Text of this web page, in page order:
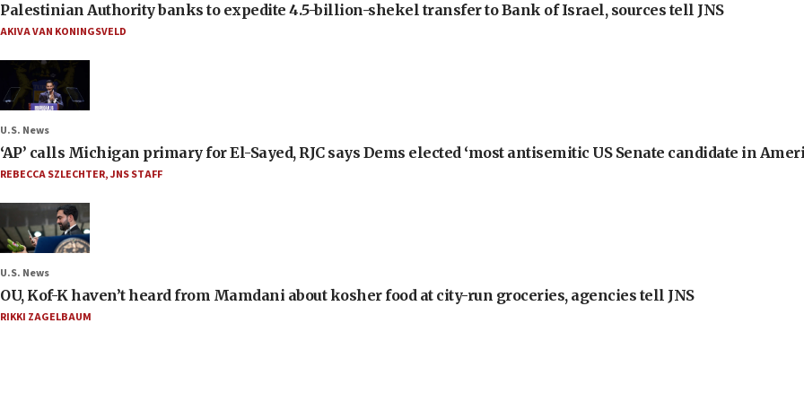
Palestinian Authority banks to expedite 4.5-billion-shekel transfer to Bank of Israel, sources tell JNS
AKIVA VAN KONINGSVELD
U.S. News
‘AP’ calls Michigan primary for El-Sayed, RJC says Dems elected ‘most antisemitic US Senate candidate in
REBECCA SZLECHTER,JNS STAFF
U.S. News
OU, Kof-K haven’t heard from Mamdani about kosher food at city-run groceries, agencies tell JNS
RIKKI ZAGELBAUM